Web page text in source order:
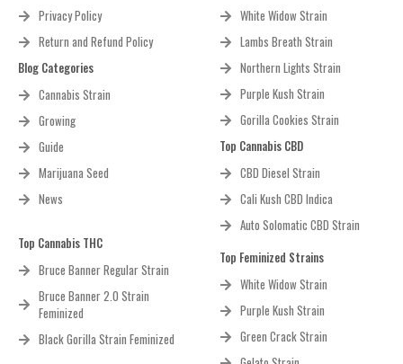
Privacy Policy
Return and Refund Policy
Blog Categories
Cannabis Strain
Growing
Guide
Marijuana Seed
News
Top Cannabis THC
Bruce Banner Regular Strain
Bruce Banner 2.0 Strain
Feminized
Black Gorilla Strain Feminized
White Widow Strain
Lambs Breath Strain
Northern Lights Strain
Purple Kush Strain
Gorilla Cookies Strain
Top Cannabis CBD
CBD Diesel Strain
Cali Kush CBD Indica
Auto Solomatic CBD Strain
Top Feminized Strains
White Widow Strain
Purple Kush Strain
Green Crack Strain